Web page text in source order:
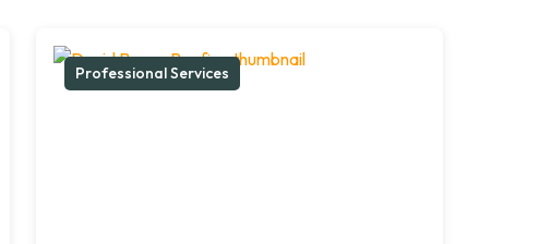
Professional Services